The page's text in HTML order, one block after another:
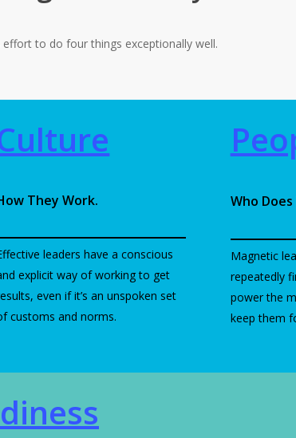
to do four things exceptionally well.
They Work.
leaders have a conscious
explicit way of working to get
even if it’s an unspoken set
customs and norms.
Who
Magnetic
repeatedly
power the
keep them